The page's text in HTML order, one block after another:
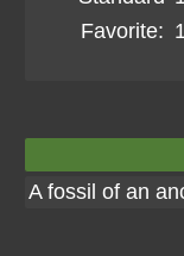
Favorite:
A fossil of an